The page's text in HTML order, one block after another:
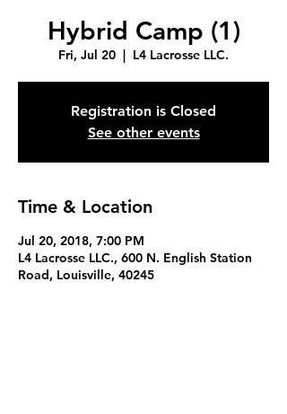
Hybrid Camp (1)
Fri, Jul 20
  |
L4 Lacrosse LLC.
Registration is Closed
See other events
Time & Location
Jul 20, 2018, 7:00 PM
L4 Lacrosse LLC., 600 N. English Station
Road, Louisville, 40245